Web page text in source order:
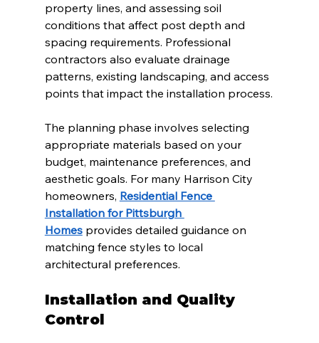
property lines, and assessing soil
conditions that affect post depth and
spacing requirements. Professional
contractors also evaluate drainage
patterns, existing landscaping, and access
points that impact the installation process.
The planning phase involves selecting
appropriate materials based on your
budget, maintenance preferences, and
aesthetic goals. For many Harrison City
homeowners, Residential Fence
Installation for Pittsburgh
Homes provides detailed guidance on
matching fence styles to local
architectural preferences.
Installation and Quality
Control